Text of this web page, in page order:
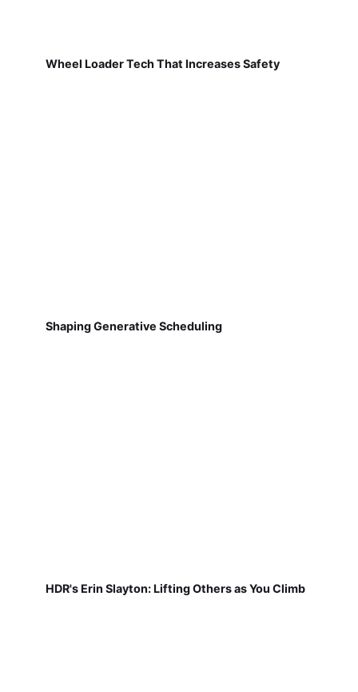
Wheel Loader Tech That Increases Safety
Shaping Generative Scheduling
HDR's Erin Slayton: Lifting Others as You Climb